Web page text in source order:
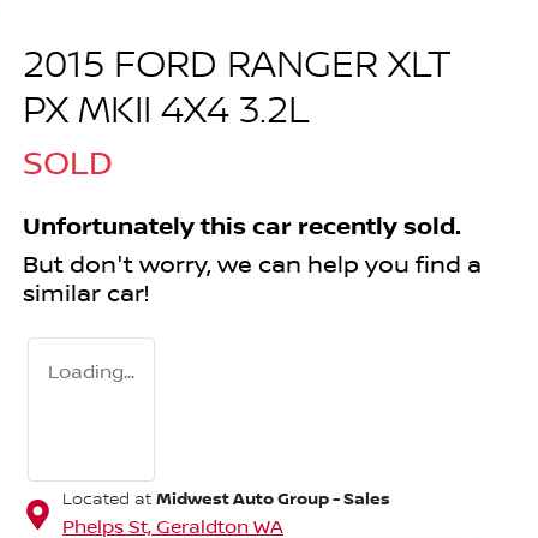
2015 FORD RANGER XLT
PX MKII 4X4 3.2L
SOLD
Unfortunately this car recently sold.
But don't worry, we can help you find a
similar car!
Loading...
Located at Midwest Auto Group - Sales
Phelps St, Geraldton WA